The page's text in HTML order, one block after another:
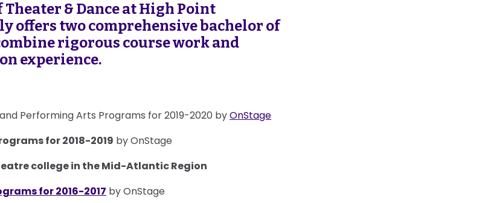
& Dance at High Point
offers two comprehensive bachelor of
rigorous course work and
experience.
Performing Arts Programs for 2019-2020 byOnStage
for 2018-2019 by OnStage
college in the Mid-Atlantic Region
for 2016-2017 by OnStage